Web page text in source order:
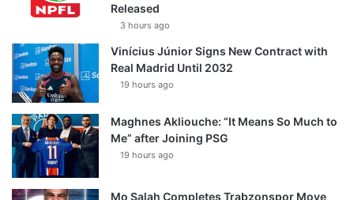
Released
3 hours ago
Vinícius Júnior Signs New Contract with
Real Madrid Until 2032
19 hours ago
Maghnes Akliouche: “It Means So Much to
Me” after Joining PSG
19 hours ago
Mo Salah Completes Trabzonspor Move